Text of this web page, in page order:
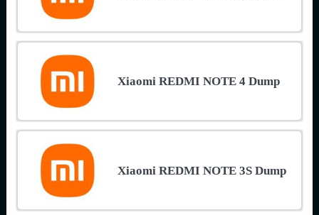
Xiaomi REDMI NOTE 4 Dump
Xiaomi REDMI NOTE 3S Dump